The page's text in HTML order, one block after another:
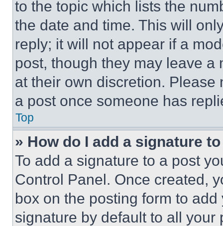
to the topic which lists the
the date and time. This will
reply; it will not appear if a
post, though they may leave a
at their own discretion.
a post once someone has
Top
» How do I add a signature
To add a signature to a post
Control Panel. Once created,
box on the posting form to
signature by default to all